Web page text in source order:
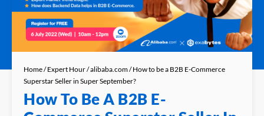
Home/Expert Hour/alibaba.com/ How to be a B2B E-Commerce
Superstar Seller in Super September?
How To Be A B2B E-